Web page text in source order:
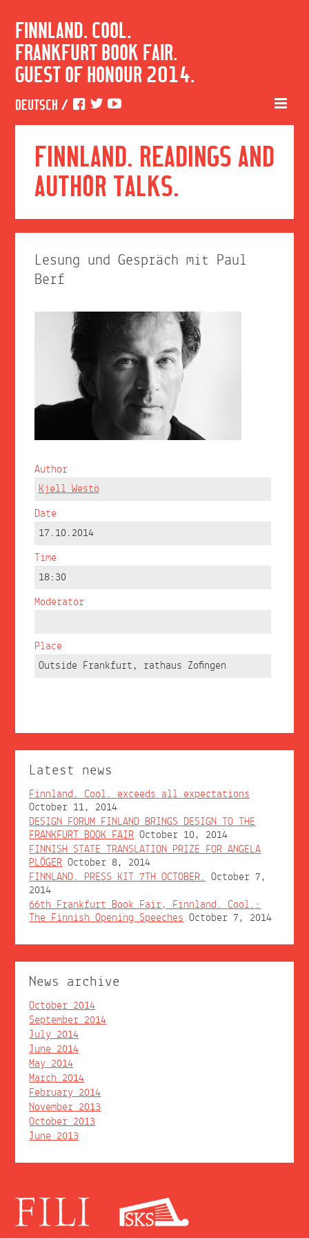
FINNLAND. COOL.
FRANKFURT BOOK FAIR.
GUEST OF HONOUR 2014.
DEUTSCH /
FINNLAND. READINGS AND
AUTHOR TALKS.
Lesung und Gespräch mit Paul
Berf
Author
Kjell Westö
Date
17.10.2014
Time
18:30
Moderator
Place
Outside Frankfurt, rathaus Zofingen
Latest news
Finnland. Cool. exceeds all expectations
October 11, 2014
DESIGN FORUM FINLAND BRINGS DESIGN TO THE
FRANKFURT BOOK FAIR October 10, 2014
FINNISH STATE TRANSLATION PRIZE FOR ANGELA
PLÖGER October 8, 2014
FINNLAND. PRESS KIT 7TH OCTOBER. October 7,
2014
66th Frankfurt Book Fair, Finnland. Cool.:
The Finnish Opening Speeches October 7, 2014
News archive
October 2014
September 2014
July 2014
June 2014
May 2014
March 2014
February 2014
November 2013
October 2013
June 2013